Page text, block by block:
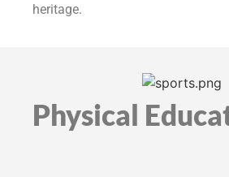
heritage.
Physical